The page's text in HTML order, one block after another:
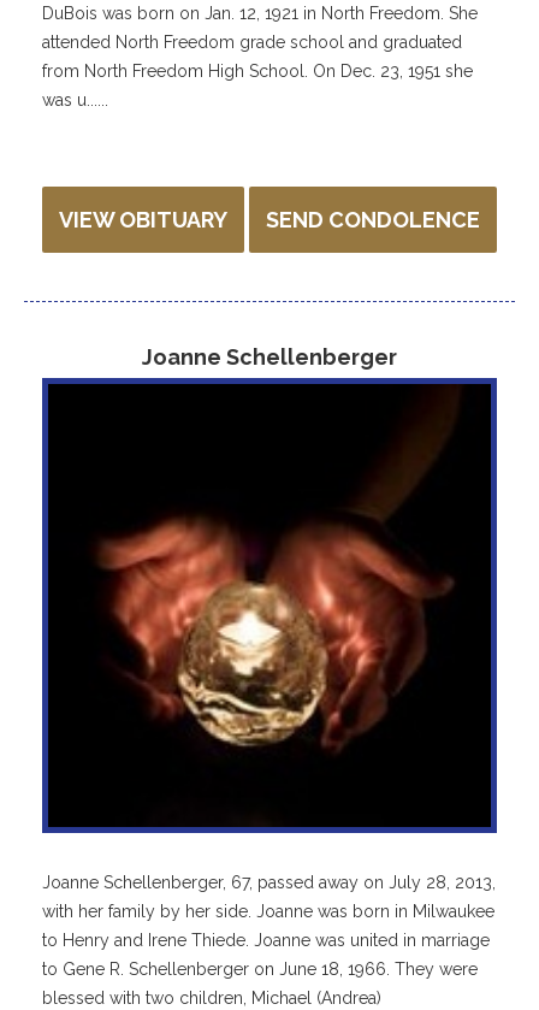
DuBois was born on Jan. 12, 1921 in North Freedom. She
attended North Freedom grade school and graduated
from North Freedom High School. On Dec. 23, 1951 she
was u......
VIEW OBITUARY SEND CONDOLENCE
Joanne Schellenberger
Joanne Schellenberger, 67, passed away on July 28, 2013,
with her family by her side. Joanne was born in Milwaukee
to Henry and Irene Thiede. Joanne was united in marriage
to Gene R. Schellenberger on June 18, 1966. They were
blessed with two children, Michael (Andrea)